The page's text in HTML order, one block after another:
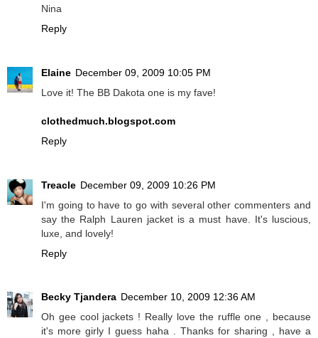
Nina
Reply
Elaine December 09, 2009 10:05 PM
Love it! The BB Dakota one is my fave!
clothedmuch.blogspot.com
Reply
Treacle December 09, 2009 10:26 PM
I'm going to have to go with several other commenters and
say the Ralph Lauren jacket is a must have. It's luscious,
luxe, and lovely!
Reply
Becky Tjandera December 10, 2009 12:36 AM
Oh gee cool jackets ! Really love the ruffle one , because
it's more girly I guess haha . Thanks for sharing , have a